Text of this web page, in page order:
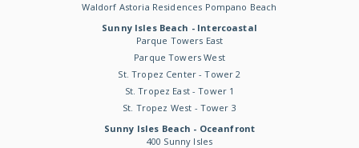
Waldorf Astoria Residences Pompano Beach
Sunny Isles Beach - Intercoastal
Parque Towers East
Parque Towers West
St. Tropez Center - Tower 2
St. Tropez East - Tower 1
St. Tropez West - Tower 3
Sunny Isles Beach - Oceanfront
400 Sunny Isles